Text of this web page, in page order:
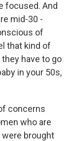
focused. And
mid-30 -
of
that kind of
have to go
in your 50s,
concerns
who are
brought